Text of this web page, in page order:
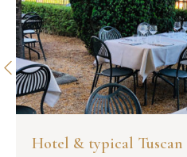
typical Tuscan Dinner